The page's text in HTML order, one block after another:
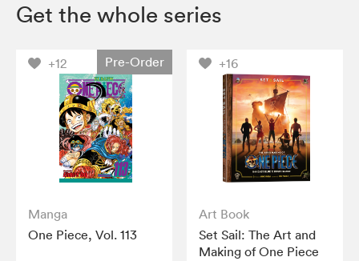
Get the whole series
+12 Pre-Order
Manga
One Piece, Vol. 113
+16
Art Book
Set Sail: The Art and
Making of One Piece